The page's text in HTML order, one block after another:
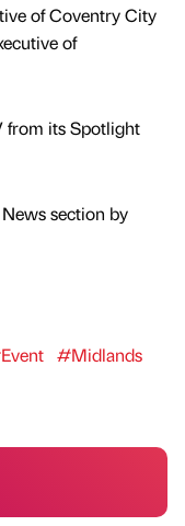
of Coventry City
of
from its Spotlight
section by
#Midlands